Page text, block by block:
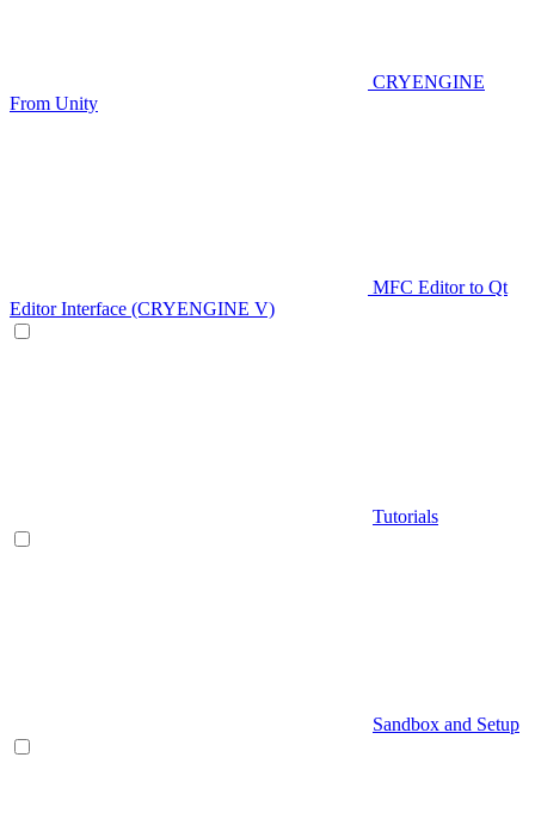
CRYENGINE
From Unity
MFC Editor to Qt
Editor Interface (CRYENGINE V)
Tutorials
Sandbox and Setup